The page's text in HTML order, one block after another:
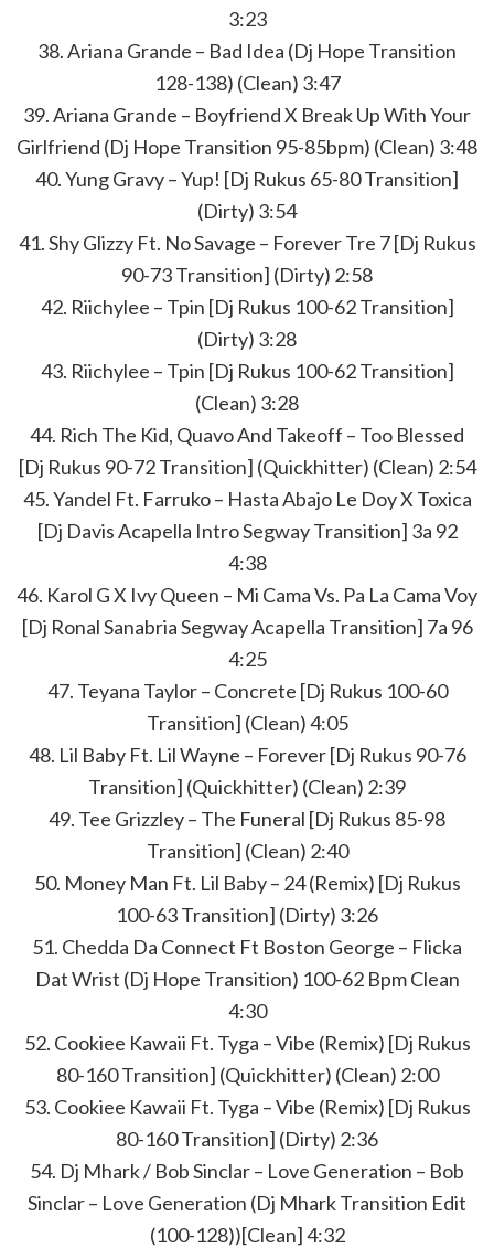
3:23
38. Ariana Grande – Bad Idea (Dj Hope Transition
128-138) (Clean) 3:47
39. Ariana Grande – Boyfriend X Break Up With Your
Girlfriend (Dj Hope Transition 95-85bpm) (Clean) 3:48
40. Yung Gravy – Yup! [Dj Rukus 65-80 Transition]
(Dirty) 3:54
41. Shy Glizzy Ft. No Savage – Forever Tre 7 [Dj Rukus
90-73 Transition] (Dirty) 2:58
42. Riichylee – Tpin [Dj Rukus 100-62 Transition]
(Dirty) 3:28
43. Riichylee – Tpin [Dj Rukus 100-62 Transition]
(Clean) 3:28
44. Rich The Kid, Quavo And Takeoff – Too Blessed
[Dj Rukus 90-72 Transition] (Quickhitter) (Clean) 2:54
45. Yandel Ft. Farruko – Hasta Abajo Le Doy X Toxica
[Dj Davis Acapella Intro Segway Transition] 3a 92
4:38
46. Karol G X Ivy Queen – Mi Cama Vs. Pa La Cama Voy
[Dj Ronal Sanabria Segway Acapella Transition] 7a 96
4:25
47. Teyana Taylor – Concrete [Dj Rukus 100-60
Transition] (Clean) 4:05
48. Lil Baby Ft. Lil Wayne – Forever [Dj Rukus 90-76
Transition] (Quickhitter) (Clean) 2:39
49. Tee Grizzley – The Funeral [Dj Rukus 85-98
Transition] (Clean) 2:40
50. Money Man Ft. Lil Baby – 24 (Remix) [Dj Rukus
100-63 Transition] (Dirty) 3:26
51. Chedda Da Connect Ft Boston George – Flicka
Dat Wrist (Dj Hope Transition) 100-62 Bpm Clean
4:30
52. Cookiee Kawaii Ft. Tyga – Vibe (Remix) [Dj Rukus
80-160 Transition] (Quickhitter) (Clean) 2:00
53. Cookiee Kawaii Ft. Tyga – Vibe (Remix) [Dj Rukus
80-160 Transition] (Dirty) 2:36
54. Dj Mhark / Bob Sinclar – Love Generation – Bob
Sinclar – Love Generation (Dj Mhark Transition Edit
(100-128))[Clean] 4:32